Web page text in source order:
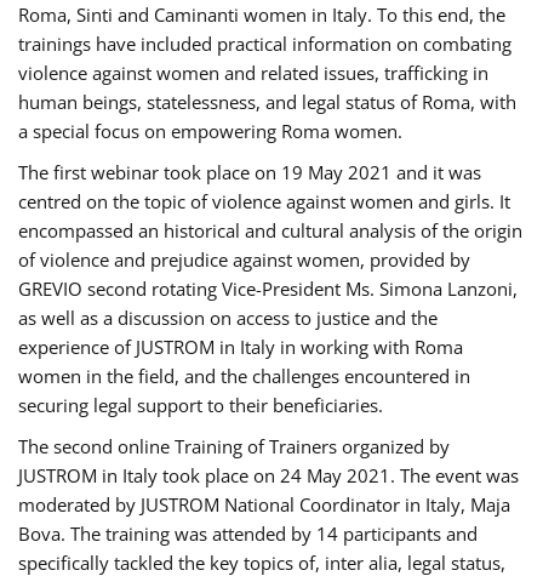
Roma, Sinti and Caminanti women in Italy. To this end, the
trainings have included practical information on combating
violence against women and related issues, trafficking in
human beings, statelessness, and legal status of Roma, with
a special focus on empowering Roma women.
The first webinar took place on 19 May 2021 and it was
centred on the topic of violence against women and girls. It
encompassed an historical and cultural analysis of the origin
of violence and prejudice against women, provided by
GREVIO second rotating Vice-President Ms. Simona Lanzoni,
as well as a discussion on access to justice and the
experience of JUSTROM ​in Italy in working with Roma
women in the field, and the challenges encountered in
securing legal support to their beneficiaries.
The second online Training of Trainers organized by
JUSTROM ​in Italy took place on 24 May 2021. The event was
moderated by JUSTROM National Coordinator ​in ​Italy, Maja
Bova. The training was attended by 14 participants and
specifically tackled the key topics of, inter alia, legal status,